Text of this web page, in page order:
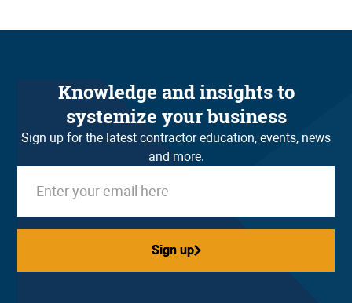
Knowledge and insights to
systemize your business
Sign up for the latest contractor education, events, news
and more.
Sign up
Sign up